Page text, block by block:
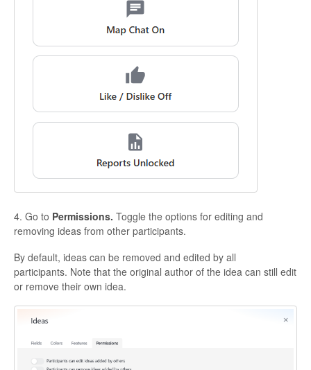
4. Go to Permissions. Toggle the options for editing and
removing ideas from other participants.
By default, ideas can be removed and edited by all
participants. Note that the original author of the idea can still edit
or remove their own idea.